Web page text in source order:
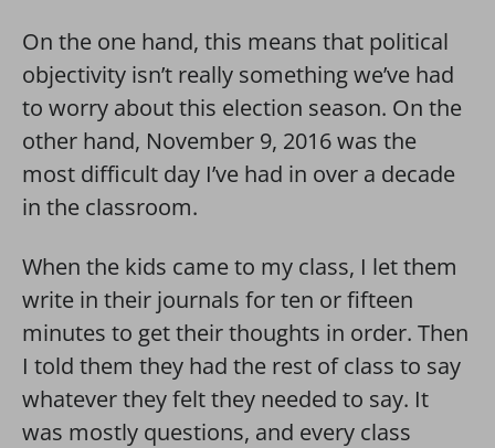
On the one hand, this means that political
objectivity isn’t really something we’ve had
to worry about this election season. On the
other hand, November 9, 2016 was the
most difficult day I’ve had in over a decade
in the classroom.
When the kids came to my class, I let them
write in their journals for ten or fifteen
minutes to get their thoughts in order. Then
I told them they had the rest of class to say
whatever they felt they needed to say. It
was mostly questions, and every class